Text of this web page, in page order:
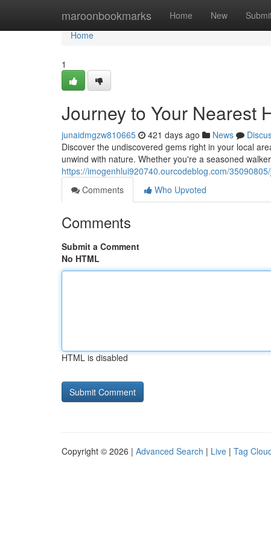
maroonbookmarks Home New
Home
Home
1
Journey to Your Nearest
junaidmgzw810665 421 days ago News
Discover the undiscovered gems right in your local
unwind with nature. Whether you're a seasoned
https://imogenhlui920740.ourcodeblog.com/
Comments
Who Upvoted
Comments
Submit a Comment
No HTML
HTML is disabled
Copyright © 2026 | Advanced Search | Live | Tag